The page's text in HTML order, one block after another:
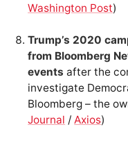
Washington Post)
Trump’s 2020
from Bloomberg
events after the
investigate
Bloomberg – the
Journal /Axios)